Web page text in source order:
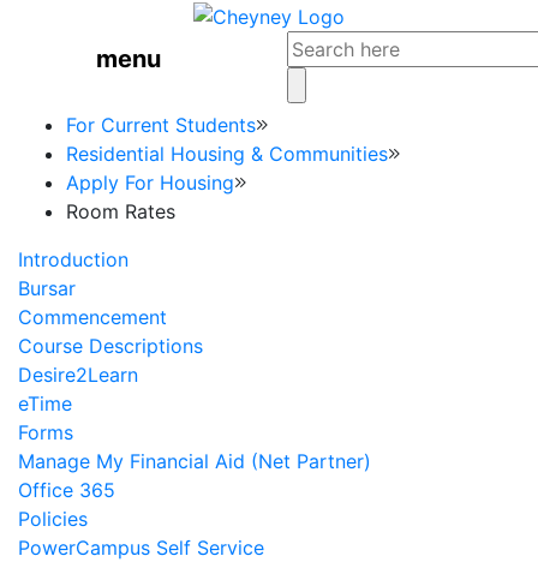
menu
For Current Students
Residential Housing & Communities
Apply For Housing
Room Rates
Introduction
Bursar
Commencement
Course Descriptions
Desire2Learn
eTime
Forms
Manage My Financial Aid (Net Partner)
Office 365
Policies
PowerCampus Self Service